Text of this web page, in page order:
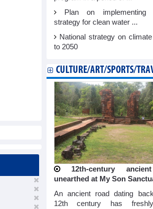
Plan on implementing
strategy for clean water ...
National strategy on
to 2050
CULTURE/ART/SPORTS/
12th-century
unearthed at My Son
An ancient road dating
12th century has